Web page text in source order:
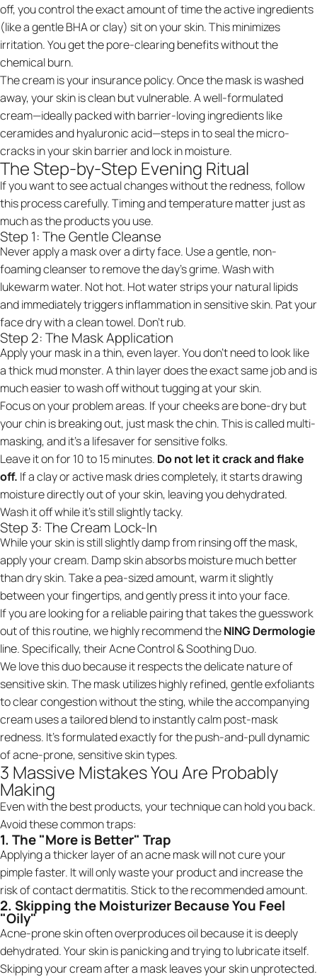
off, you control the exact amount of time the active ingredients
(like a gentle BHA or clay) sit on your skin. This minimizes
irritation. You get the pore-clearing benefits without the
chemical burn.
The cream is your insurance policy. Once the mask is washed
away, your skin is clean but vulnerable. A well-formulated
cream—ideally packed with barrier-loving ingredients like
ceramides and hyaluronic acid—steps in to seal the micro-
cracks in your skin barrier and lock in moisture.
The Step-by-Step Evening Ritual
If you want to see actual changes without the redness, follow
this process carefully. Timing and temperature matter just as
much as the products you use.
Step 1: The Gentle Cleanse
Never apply a mask over a dirty face. Use a gentle, non-
foaming cleanser to remove the day's grime. Wash with
lukewarm water. Not hot. Hot water strips your natural lipids
and immediately triggers inflammation in sensitive skin. Pat your
face dry with a clean towel. Don't rub.
Step 2: The Mask Application
Apply your mask in a thin, even layer. You don't need to look like
a thick mud monster. A thin layer does the exact same job and is
much easier to wash off without tugging at your skin.
Focus on your problem areas. If your cheeks are bone-dry but
your chin is breaking out, just mask the chin. This is called multi-
masking, and it’s a lifesaver for sensitive folks.
Leave it on for 10 to 15 minutes. Do not let it crack and flake
off. If a clay or active mask dries completely, it starts drawing
moisture directly out of your skin, leaving you dehydrated.
Wash it off while it's still slightly tacky.
Step 3: The Cream Lock-In
While your skin is still slightly damp from rinsing off the mask,
apply your cream. Damp skin absorbs moisture much better
than dry skin. Take a pea-sized amount, warm it slightly
between your fingertips, and gently press it into your face.
If you are looking for a reliable pairing that takes the guesswork
out of this routine, we highly recommend theNING Dermologie
line. Specifically, theirAcne Control & Soothing Duo.
We love this duo because it respects the delicate nature of
sensitive skin. The mask utilizes highly refined, gentle exfoliants
to clear congestion without the sting, while the accompanying
cream uses a tailored blend to instantly calm post-mask
redness. It’s formulated exactly for the push-and-pull dynamic
of acne-prone, sensitive skin types.
3 Massive Mistakes You Are Probably
Making
Even with the best products, your technique can hold you back.
Avoid these common traps:
1. The "More is Better" Trap
Applying a thicker layer of an acne mask will not cure your
pimple faster. It will only waste your product and increase the
risk of contact dermatitis. Stick to the recommended amount.
2. Skipping the Moisturizer Because You Feel
"Oily"
Acne-prone skin often overproduces oil because it is deeply
dehydrated. Your skin is panicking and trying to lubricate itself.
Skipping your cream after a mask leaves your skin unprotected.